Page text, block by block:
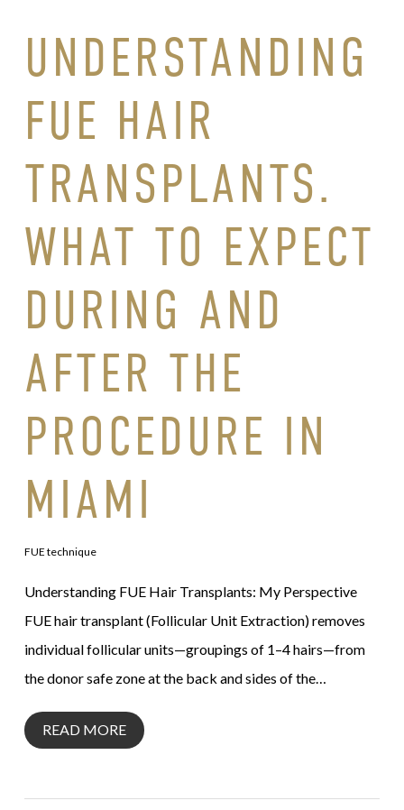
UNDERSTANDING
FUE HAIR
TRANSPLANTS.
WHAT TO EXPECT
DURING AND
AFTER THE
PROCEDURE IN
MIAMI
FUE technique
Understanding FUE Hair Transplants: My Perspective
FUE hair transplant (Follicular Unit Extraction) removes
individual follicular units—groupings of 1–4 hairs—from
the donor safe zone at the back and sides of the…
READ MORE